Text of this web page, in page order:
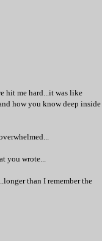
hit me hard...it was like
how you know deep inside
you wrote...
than I remember the